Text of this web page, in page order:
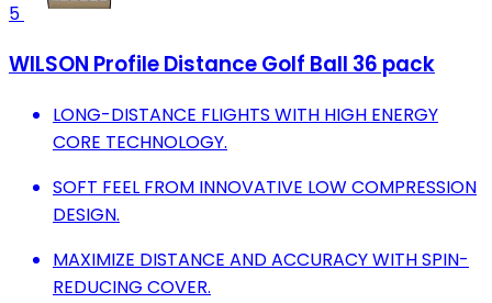
5
WILSON Profile Distance Golf Ball 36 pack
LONG-DISTANCE FLIGHTS WITH HIGH ENERGY
CORE TECHNOLOGY.
SOFT FEEL FROM INNOVATIVE LOW COMPRESSION
DESIGN.
MAXIMIZE DISTANCE AND ACCURACY WITH SPIN-
REDUCING COVER.